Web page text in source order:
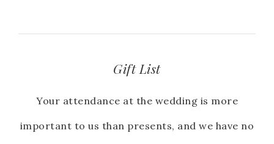
Gift List
Your attendance at the wedding is more
important to us than presents, and we have no